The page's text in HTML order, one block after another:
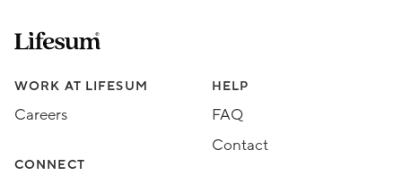
Lifesum.com start page
Assorted Lifesum links
WORK AT LIFESUM
Careers
CONNECT
HELP
FAQ
Contact